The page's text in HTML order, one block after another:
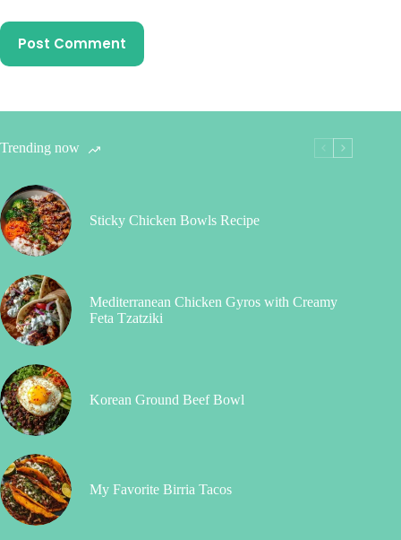
Post Comment
Trending now
Sticky Chicken Bowls Recipe
Mediterranean Chicken Gyros with Creamy
Feta Tzatziki
Korean Ground Beef Bowl
My Favorite Birria Tacos